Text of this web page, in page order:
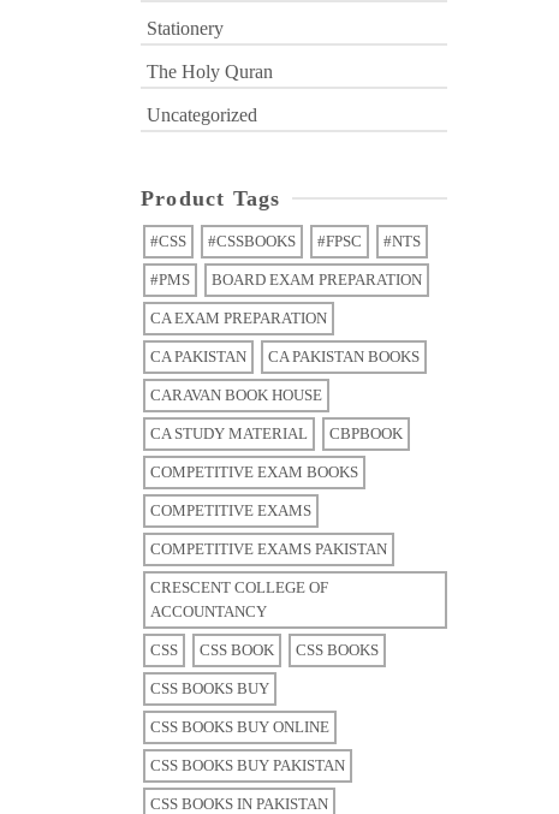
Stationery
The Holy Quran
Uncategorized
Product Tags
#CSS #CSSBOOKS #FPSC #NTS
#PMS BOARD EXAM PREPARATION
CA EXAM PREPARATION
CA PAKISTAN CA PAKISTAN BOOKS
CARAVAN BOOK HOUSE
CA STUDY MATERIAL CBPBOOK
COMPETITIVE EXAM BOOKS
COMPETITIVE EXAMS
COMPETITIVE EXAMS PAKISTAN
CRESCENT COLLEGE OF
ACCOUNTANCY
CSS CSS BOOK CSS BOOKS
CSS BOOKS BUY
CSS BOOKS BUY ONLINE
CSS BOOKS BUY PAKISTAN
CSS BOOKS IN PAKISTAN